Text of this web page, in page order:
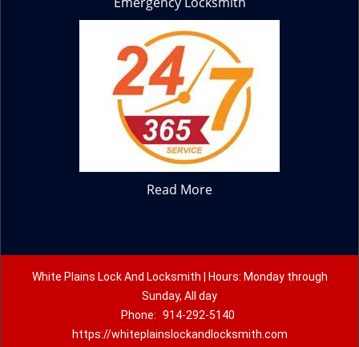
Read More
White Plains Lock And Locksmith | Hours: Monday through
Sunday, All day
Phone: 914-292-5140
https://whiteplainslockandlocksmith.com